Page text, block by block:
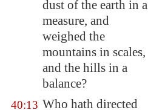
dust of the earth in a
measure, and
weighed the
mountains in scales,
and the hills in a
balance?
40:13 Who hath directed